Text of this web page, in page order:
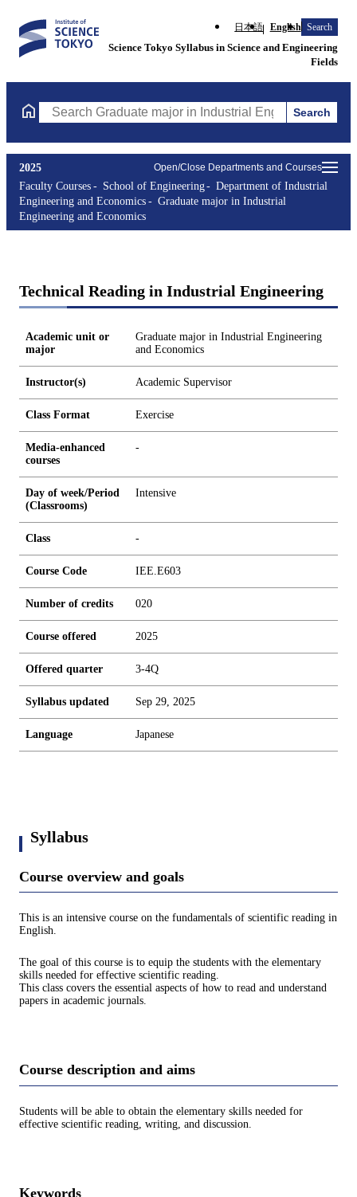
日本語 English Search
Science Tokyo Syllabus in Science and Engineering
Fields
Search Graduate major in Industrial Engineering andSearch
Open/Close Departments and Courses
2025
Faculty Courses
School of Engineering
Department of Industrial
Engineering and Economics
Graduate major in Industrial
Engineering and Economics
Technical Reading in Industrial Engineering
Academic unit or
major
Graduate major in Industrial Engineering
and Economics
Instructor(s) Academic Supervisor
Class Format Exercise
Media-enhanced
courses
-
Day of week/Period
(Classrooms)
Intensive
Class -
Course Code IEE.E603
Number of credits 020
Course offered 2025
Offered quarter 3-4Q
Syllabus updated Sep 29, 2025
Language Japanese
Syllabus
Course overview and goals
This is an intensive course on the fundamentals of scientific reading in
English.
The goal of this course is to equip the students with the elementary
skills needed for effective scientific reading.
This class covers the essential aspects of how to read and understand
papers in academic journals.
Course description and aims
Students will be able to obtain the elementary skills needed for
effective scientific reading, writing, and discussion.
Keywords